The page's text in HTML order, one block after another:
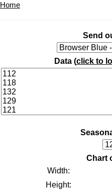
Home
Send
Data (click to
Chart
Width:
Height: